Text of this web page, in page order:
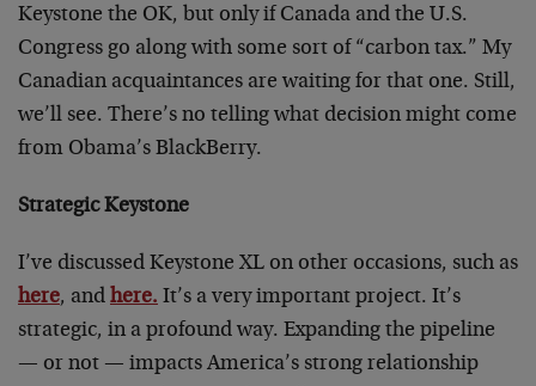
Keystone the OK, but only if Canada and the U.S.
Congress go along with some sort of “carbon tax.” My
Canadian acquaintances are waiting for that one. Still,
we’ll see. There’s no telling what decision might come
from Obama’s BlackBerry.
Strategic Keystone
I’ve discussed Keystone XL on other occasions, such as
here, and here. It’s a very important project. It’s
strategic, in a profound way. Expanding the pipeline
— or not — impacts America’s strong relationship